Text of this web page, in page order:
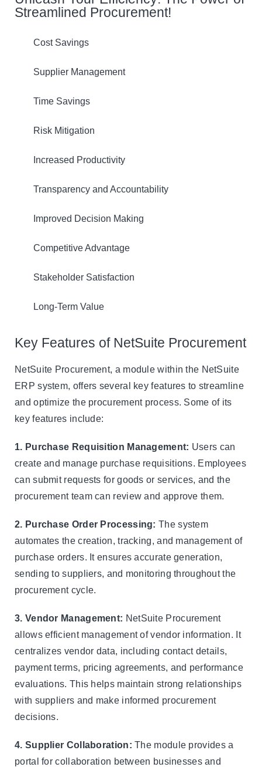
Streamlined Procurement!
Cost Savings
Supplier Management
Time Savings
Risk Mitigation
Increased Productivity
Transparency and Accountability
Improved Decision Making
Competitive Advantage
Stakeholder Satisfaction
Long-Term Value
Key Features of NetSuite Procurement
NetSuite Procurement, a module within the NetSuite
ERP system, offers several key features to streamline
and optimize the procurement process. Some of its
key features include:
1. Purchase Requisition Management: Users can
create and manage purchase requisitions. Employees
can submit requests for goods or services, and the
procurement team can review and approve them.
2. Purchase Order Processing: The system
automates the creation, tracking, and management of
purchase orders. It ensures accurate generation,
sending to suppliers, and monitoring throughout the
procurement cycle.
3. Vendor Management: NetSuite Procurement
allows efficient management of vendor information. It
centralizes vendor data, including contact details,
payment terms, pricing agreements, and performance
evaluations. This helps maintain strong relationships
with suppliers and make informed procurement
decisions.
4. Supplier Collaboration:The module provides a
portal for collaboration between businesses and